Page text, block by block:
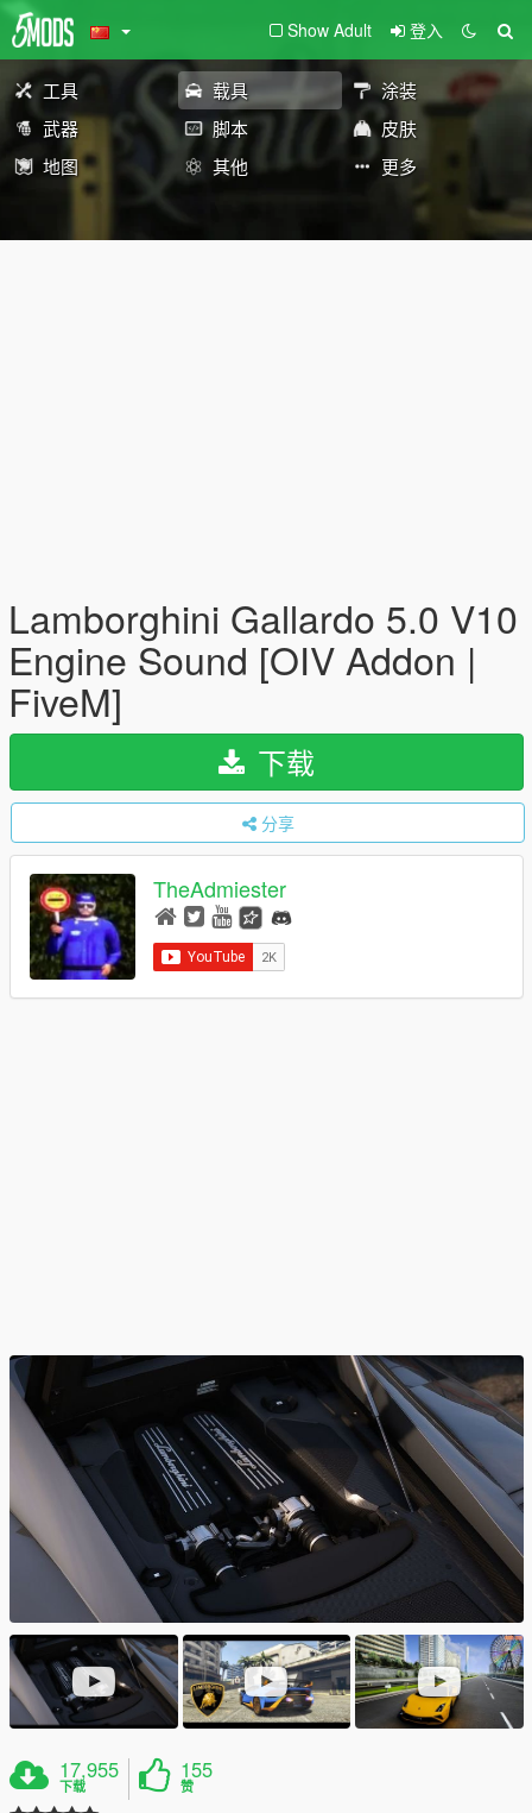
Show Adult 登入
工具 载具
涂装
武器
脚本
皮肤
地图
其他 更多
Lamborghini Gallardo 5.0 V10
Engine Sound [OIV Addon |
FiveM]
下载
分享
TheAdmiester
17,955
下载
155
赞